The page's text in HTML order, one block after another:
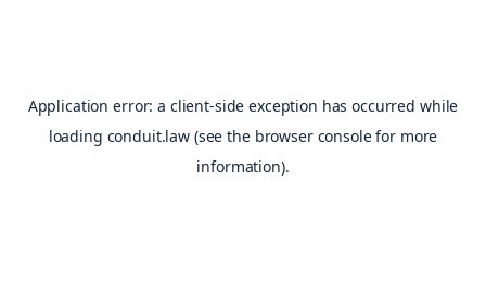
Application error: a client-side exception has occurred while
loading conduit.law (see the browser consolefor more
information).